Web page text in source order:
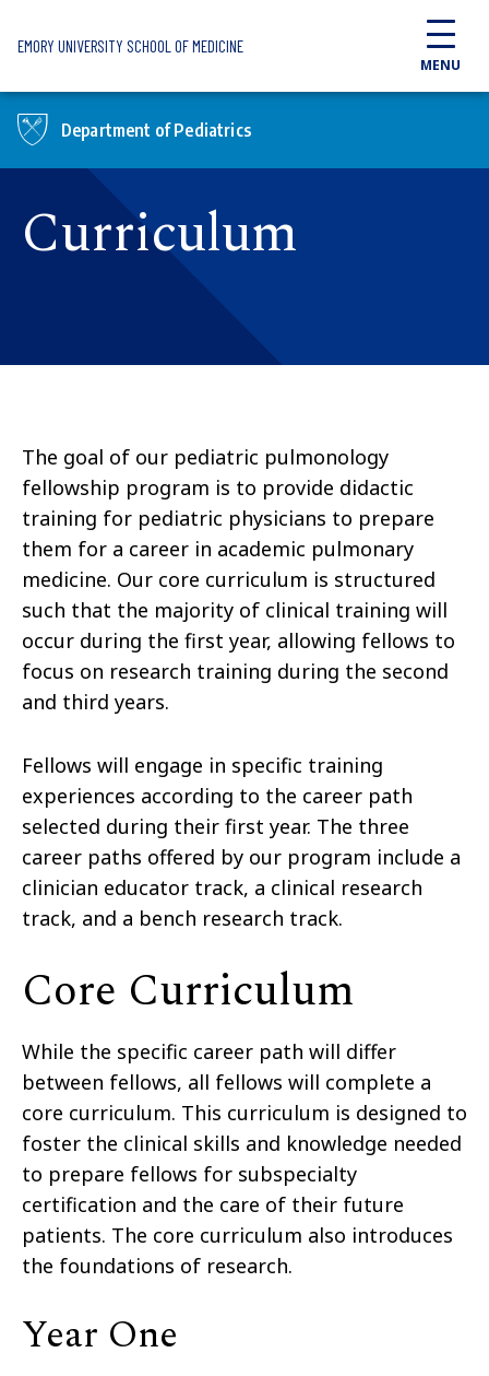
EMORY UNIVERSITY SCHOOL OF MEDICINE
MENU
Department of Pediatrics
Curriculum
The goal of our pediatric pulmonology
fellowship program is to provide didactic
training for pediatric physicians to prepare
them for a career in academic pulmonary
medicine. Our core curriculum is structured
such that the majority of clinical training will
occur during the first year, allowing fellows to
focus on research training during the second
and third years.
Fellows will engage in specific training
experiences according to the career path
selected during their first year. The three
career paths offered by our program include a
clinician educator track, a clinical research
track, and a bench research track.
Core Curriculum
While the specific career path will differ
between fellows, all fellows will complete a
core curriculum. This curriculum is designed to
foster the clinical skills and knowledge needed
to prepare fellows for subspecialty
certification and the care of their future
patients. The core curriculum also introduces
the foundations of research.
Year One